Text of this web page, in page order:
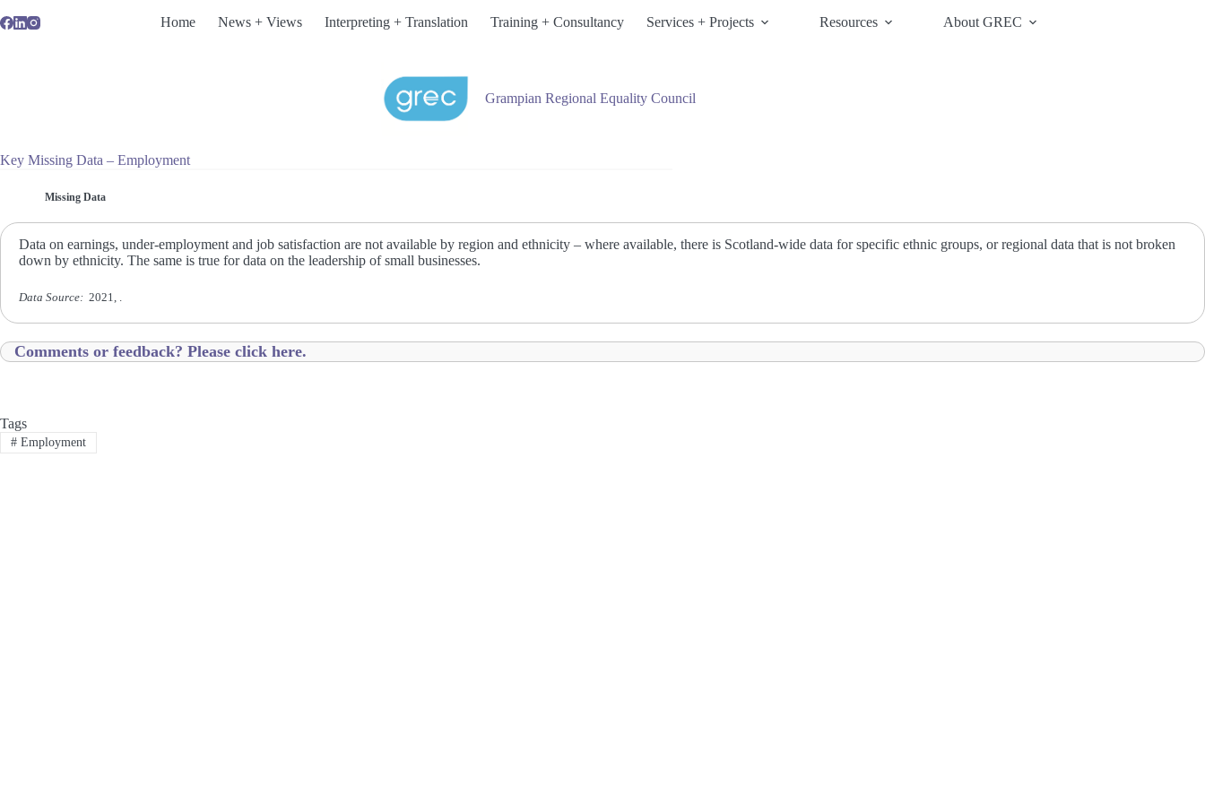
to
Home News + Views Interpreting + Translation Training + Consultancy Services + Projects Resources About GREC
Grampian Regional Equality Council
Key Missing Data – Employment
Missing Data
Data on earnings, under-employment and job satisfaction are not available by region and ethnicity – where available, there is Scotland-wide data for specific ethnic groups, or regional data that is not broken
down by ethnicity. The same is true for data on the leadership of small businesses.
Data Source: 2021, .
Comments or feedback? Please click here.
Tags
#Employment